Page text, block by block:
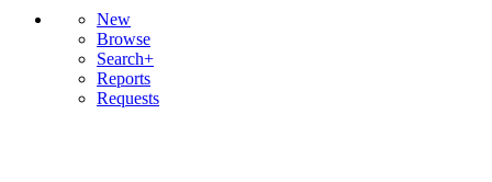
New
Browse
Search+
Reports
Requests